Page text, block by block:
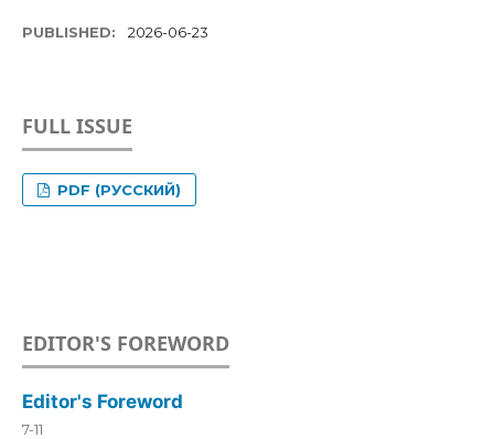
PUBLISHED: 2026-06-23
FULL ISSUE
PDF (РУССКИЙ)
EDITOR'S FOREWORD
Editor's Foreword
7-11